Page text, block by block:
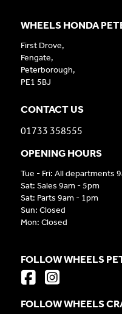
WHEELS HONDA
First Drove,
Fengate,
Peterborough,
PE1 5BJ
CONTACT US
01733 358555
OPENING HOURS
Tue - Fri: All departments
Sat: Sales 9am - 5pm
Sat: Parts 9am - 1pm
Sun: Closed
Mon: Closed
FOLLOW WHEELS
FOLLOW WHEELS